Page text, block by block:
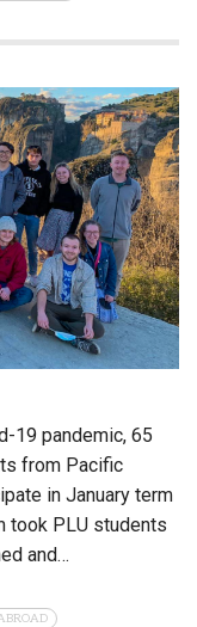
19 pandemic, 65
from Pacific
in January term
took PLU students
and…